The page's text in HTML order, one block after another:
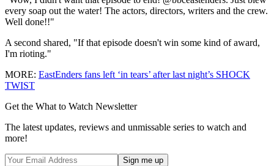
every soap out the water! The actors, directors, writers and the crew.
Well done!!"
A second shared, "If that episode doesn't win some kind of award,
I'm rioting."
MORE: EastEnders fans left ‘in tears’ after last night’s SHOCK
TWIST
Get the What to Watch Newsletter
The latest updates, reviews and unmissable series to watch and
more!